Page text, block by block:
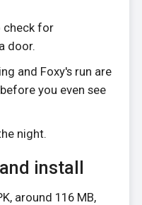
check for
door.
and Foxy's run are
you even see
night.
install
around 116 MB,